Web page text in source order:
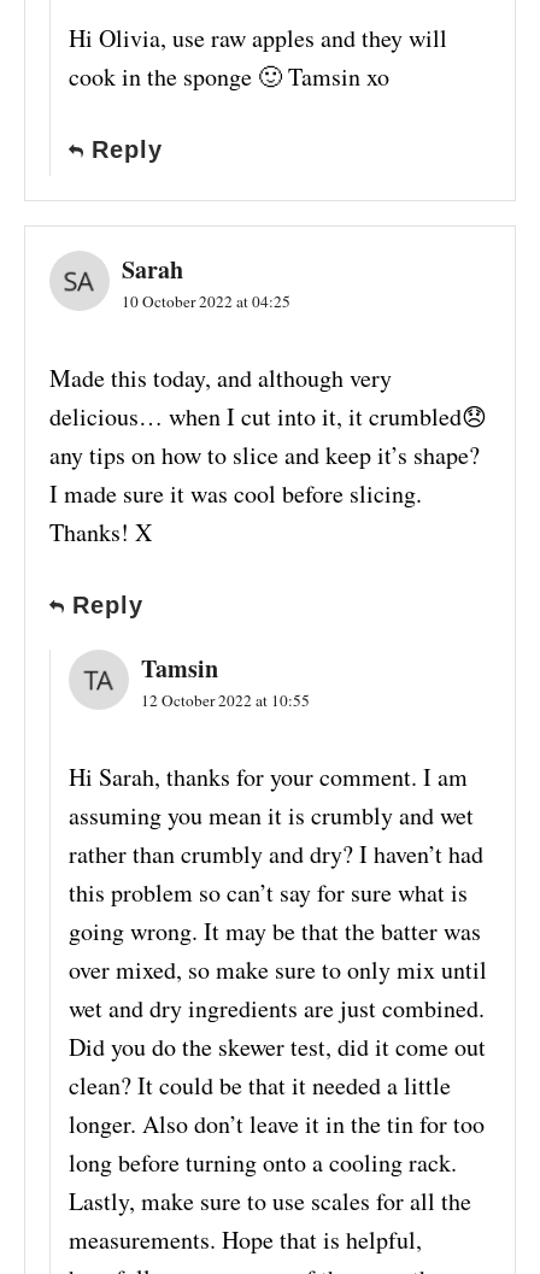
Hi Olivia, use raw apples and they will
cook in the sponge 🙂 Tamsin xo
Reply
Sarah
10 October 2022 at 04:25
Made this today, and although very
delicious… when I cut into it, it crumbled😞
any tips on how to slice and keep it’s shape?
I made sure it was cool before slicing.
Thanks! X
Reply
Tamsin
12 October 2022 at 10:55
Hi Sarah, thanks for your comment. I am
assuming you mean it is crumbly and wet
rather than crumbly and dry? I haven’t had
this problem so can’t say for sure what is
going wrong. It may be that the batter was
over mixed, so make sure to only mix until
wet and dry ingredients are just combined.
Did you do the skewer test, did it come out
clean? It could be that it needed a little
longer. Also don’t leave it in the tin for too
long before turning onto a cooling rack.
Lastly, make sure to use scales for all the
measurements. Hope that is helpful,